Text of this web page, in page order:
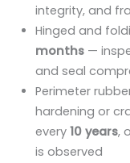
integrity, and
Hinged and
months —
and seal
Perimeter
hardening or
every 10 years,
is observed